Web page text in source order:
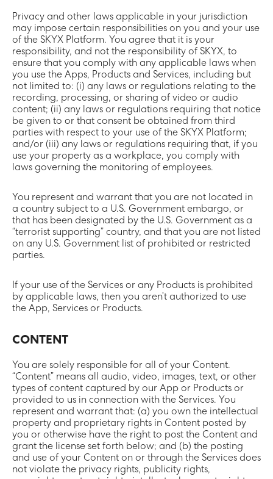
Privacy and other laws applicable in your jurisdiction
may impose certain responsibilities on you and your use
of the SKYX Platform. You agree that it is your
responsibility, and not the responsibility of SKYX, to
ensure that you comply with any applicable laws when
you use the Apps, Products and Services, including but
not limited to: (i) any laws or regulations relating to the
recording, processing, or sharing of video or audio
content; (ii) any laws or regulations requiring that notice
be given to or that consent be obtained from third
parties with respect to your use of the SKYX Platform;
and/or (iii) any laws or regulations requiring that, if you
use your property as a workplace, you comply with
laws governing the monitoring of employees.
You represent and warrant that you are not located in
a country subject to a U.S. Government embargo, or
that has been designated by the U.S. Government as a
“terrorist supporting” country, and that you are not listed
on any U.S. Government list of prohibited or restricted
parties.
If your use of the Services or any Products is prohibited
by applicable laws, then you aren’t authorized to use
the App, Services or Products.
CONTENT
You are solely responsible for all of your Content.
“Content” means all audio, video, images, text, or other
types of content captured by our App or Products or
provided to us in connection with the Services. You
represent and warrant that: (a) you own the intellectual
property and proprietary rights in Content posted by
you or otherwise have the right to post the Content and
grant the license set forth below; and (b) the posting
and use of your Content on or through the Services does
not violate the privacy rights, publicity rights,